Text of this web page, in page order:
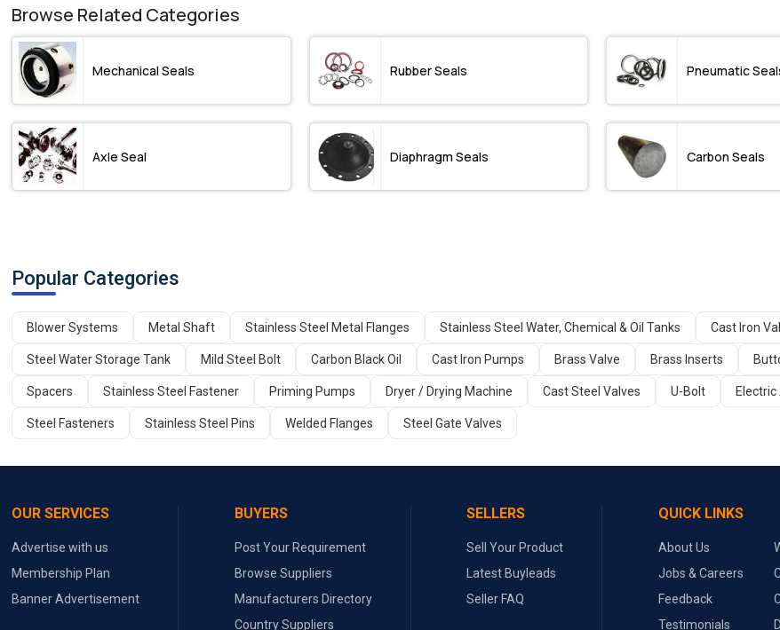
Browse Related Categories
Mechanical Seals Rubber Seals Pneumatic
Axle Seal Diaphragm Seals Carbon Seals
Popular Categories
Blower Systems Metal Shaft Stainless Steel Metal Flanges Stainless Steel Water, Chemical & Oil Tanks Cast Iron
Steel Water Storage Tank Mild Steel Bolt Carbon Black Oil Cast Iron Pumps Brass Valve Brass Inserts
Spacers Stainless Steel Fastener Priming Pumps Dryer / Drying Machine Cast Steel Valves U-Bolt
Steel Fasteners Stainless Steel Pins Welded Flanges Steel Gate Valves
OUR SERVICES
Advertise with us
Membership Plan
Banner Advertisement
BUYERS
Post Your Requirement
Browse Suppliers
Manufacturers Directory
Country Suppliers
SELLERS
Sell Your Product
Latest Buyleads
Seller FAQ
QUICK LINKS
About Us
Jobs & Careers
Feedback
Testimonials